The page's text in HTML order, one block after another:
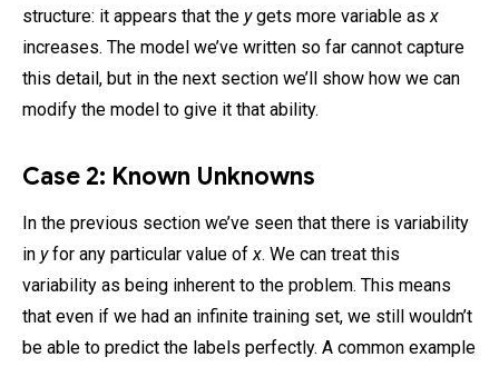
structure: it appears that the ygets more variable asx
increases. The model we’ve written so far cannot capture
this detail, but in the next section we’ll show how we can
modify the model to give it that ability.
Case 2: Known Unknowns
In the previous section we’ve seen that there is variability
in yfor any particular value ofx. We can treat this
variability as being inherent to the problem. This means
that even if we had an infinite training set, we still wouldn’t
be able to predict the labels perfectly. A common example